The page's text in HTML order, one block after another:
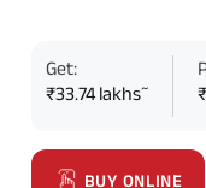
Get:
₹33.74 lakhs~
BUY ONLINE